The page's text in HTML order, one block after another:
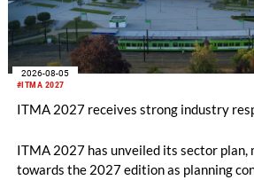
#ITMA 2027
2026-08-05
ITMA 2027 receives strong industry
ITMA 2027 has unveiled its sector plan,
towards the 2027 edition as planning